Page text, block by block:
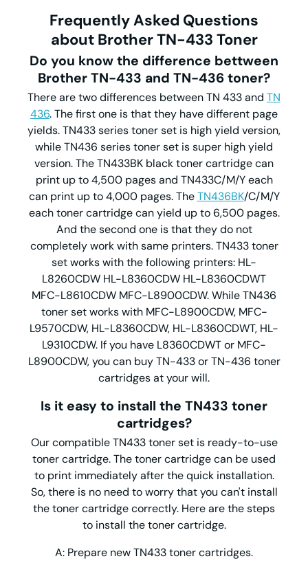
Frequently Asked Questions
about Brother TN-433 Toner
Do you know the difference bettween
Brother TN-433 and TN-436 toner?
There are two differences between TN 433 and TN
436. The first one is that they have different page
yields. TN433 series toner set is high yield version,
while TN436 series toner set is super high yield
version. The TN433BK black toner cartridge can
print up to 4,500 pages and TN433C/M/Y each
can print up to 4,000 pages. TheTN436BK/C/M/Y
each toner cartridge can yield up to 6,500 pages.
And the second one is that they do not
completely work with same printers. TN433 toner
set works with the following printers: HL-
L8260CDW HL-L8360CDW HL-L8360CDWT
MFC-L8610CDW MFC-L8900CDW. While TN436
toner set works with MFC-L8900CDW, MFC-
L9570CDW, HL-L8360CDW, HL-L8360CDWT, HL-
L9310CDW. If you have L8360CDWT or MFC-
L8900CDW, you can buy TN-433 or TN-436 toner
cartridges at your will.
Is it easy to install the TN433 toner
cartridges?
Our compatible TN433 toner set is ready-to-use
toner cartridge. The toner cartridge can be used
to print immediately after the quick installation.
So, there is no need to worry that you can't install
the toner cartridge correctly. Here are the steps
to install the toner cartridge.
A: Prepare new TN433 toner cartridges.